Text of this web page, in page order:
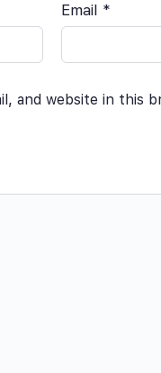
Email *
and website in this